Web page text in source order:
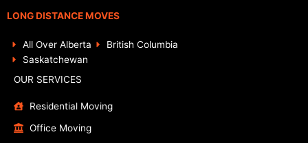
LONG DISTANCE MOVES
All Over Alberta
British Columbia
Saskatchewan
OUR SERVICES
Residential Moving
Office Moving